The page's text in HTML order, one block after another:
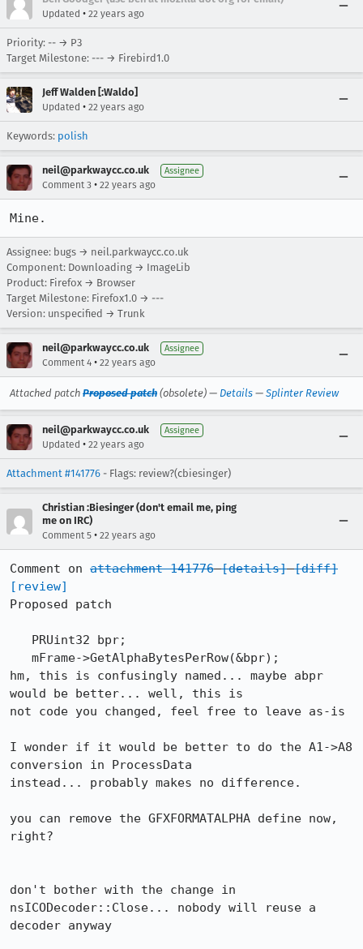
Updated • 22 years ago
Priority: -- → P3
Target Milestone: --- → Firebird1.0
Jeff Walden [:Waldo]
Updated • 22 years ago
Keywords: polish
neil@parkwaycc.co.uk Assignee
Comment 3 • 22 years ago
Mine.
Assignee: bugs → neil.parkwaycc.co.uk
Component: Downloading → ImageLib
Product: Firefox → Browser
Target Milestone: Firefox1.0 → ---
Version: unspecified → Trunk
neil@parkwaycc.co.uk Assignee
Comment 4 • 22 years ago
Attached patch Proposed patch (obsolete) — Details — Splinter Review
neil@parkwaycc.co.uk Assignee
Updated • 22 years ago
Attachment #141776 - Flags: review?(cbiesinger)
Christian :Biesinger (don't email me, ping
me on IRC)
Comment 5 • 22 years ago
Comment on attachment 141776 [details] [diff]
[review]
Proposed patch
hm, this is confusingly named... maybe abpr
would be better... well, this is
not code you changed, feel free to leave as-is
I wonder if it would be better to do the A1->A8
conversion in ProcessData
instead... probably makes no difference.
you can remove the GFXFORMATALPHA define now,
right?
don't bother with the change in
nsICODecoder::Close... nobody will reuse a
decoder anyway